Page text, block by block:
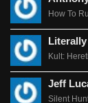
How To
Kult:
Jeff
Silent